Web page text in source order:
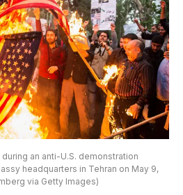
an anti-U.S. demonstration
headquarters in Tehran on May 9,
via Getty Images)